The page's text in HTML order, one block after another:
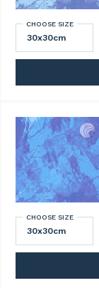
CHOOSE SIZE
CHOOSE SIZE